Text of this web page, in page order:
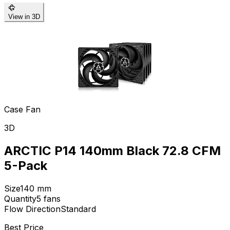
View in 3D
Case Fan
3D
ARCTIC P14 140mm Black 72.8 CFM
5-Pack
Size140 mm
Quantity5 fans
Flow DirectionStandard
Best Price